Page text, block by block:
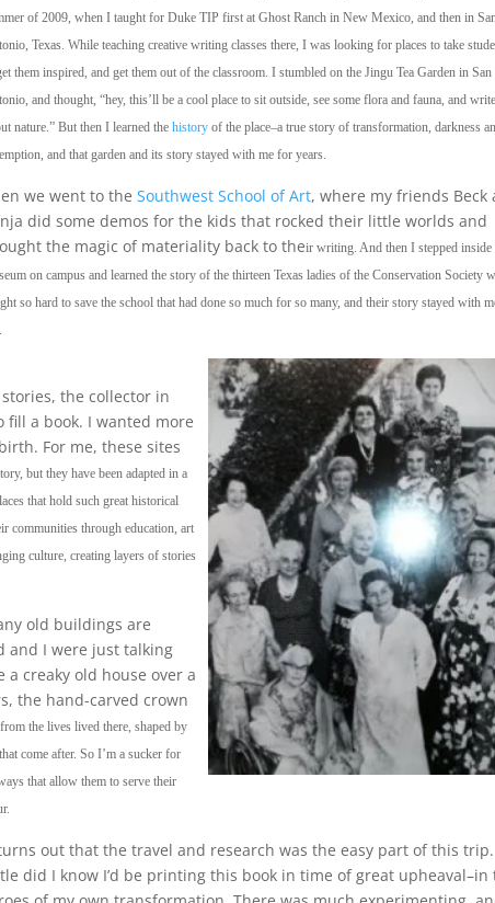
of 2009, when I taught for Duke TIP first at Ghost Ranch in New Mexico, and then in
Texas. While teaching creative writing classes there, I was looking for places to take
them inspired, and get them out of the classroom. I stumbled on the Jingu Tea Garden in San
and thought, “hey, this’ll be a cool place to sit outside, see some flora and fauna, and write
nature.” But then I learned thehistory of the place–a true story of transformation, darkness
and that garden and its story stayed with me for years.
we went to theSouthwest School of Art, where my friends Beck
did some demos for the kids that rocked their little worlds and
the magic of materiality back to their writing. And then I stepped inside
on campus and learned the story of the thirteen Texas ladies of the Conservation Society
so hard to save the school that had done so much for so many, and their story stayed with
the collector in
fill a book. I wanted more
For me, these sites
but they have been adapted in a
that hold such great historical
communities through education, art
culture, creating layers of stories
old buildings are
and I were just talking
a creaky old house over a
the hand-carved crown
the lives lived there, shaped by
come after. So I’m a sucker for
that allow them to serve their
out that the travel and research was the easy part of this trip.
did I know I’d be printing this book in time of great upheaval–in